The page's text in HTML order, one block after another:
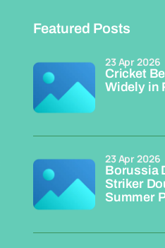
Featured Posts
Cricket
Widely in
23 Apr 2026
Borussia
Striker
Summer
23 Apr 2026